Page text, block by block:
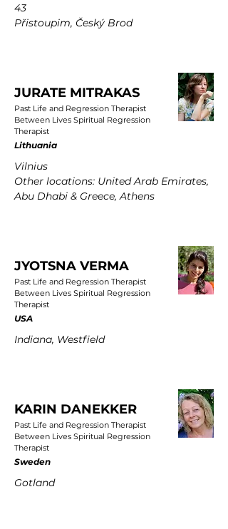
43
Přistoupim, Český Brod
JURATE MITRAKAS
Past Life and Regression Therapist
Between Lives Spiritual Regression
Therapist
Lithuania
Vilnius
Other locations: United Arab Emirates,
Abu Dhabi & Greece, Athens
JYOTSNA VERMA
Past Life and Regression Therapist
Between Lives Spiritual Regression
Therapist
USA
Indiana, Westfield
KARIN DANEKKER
Past Life and Regression Therapist
Between Lives Spiritual Regression
Therapist
Sweden
Gotland